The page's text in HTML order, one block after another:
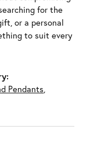
for the
or a personal
to suit every
Pendants,